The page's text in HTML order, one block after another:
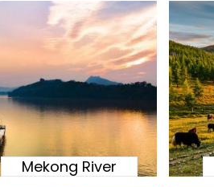
Mekong River